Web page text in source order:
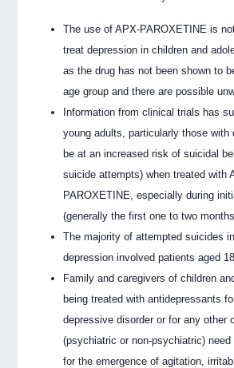
The use of APX-PAROXETINE is
treat depression in children and
as the drug has not been shown to
age group and there are possible
Information from clinical trials has
young adults, particularly those with
be at an increased risk of suicidal
suicide attempts) when treated with
PAROXETINE, especially during
(generally the first one to two
The majority of attempted suicides
depression involved patients aged
Family and caregivers of children
being treated with antidepressants
depressive disorder or for any other
(psychiatric or non-psychiatric)
for the emergence of agitation,